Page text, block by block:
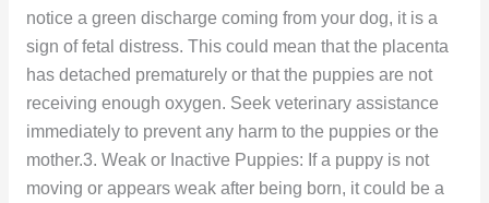
notice a green discharge coming from your dog, it is a
sign of fetal distress. This could mean that the placenta
has detached prematurely or that the puppies are not
receiving enough oxygen. Seek veterinary assistance
immediately to prevent any harm to the puppies or the
mother.3. Weak or Inactive Puppies: If a puppy is not
moving or appears weak after being born, it could be a